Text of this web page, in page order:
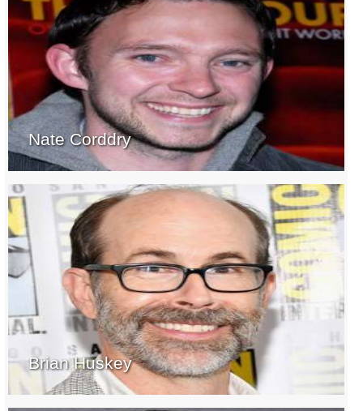
Nate Corddry
Brian Huskey